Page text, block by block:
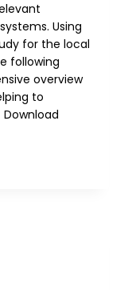
Using
for the local
following
overview
to
Download